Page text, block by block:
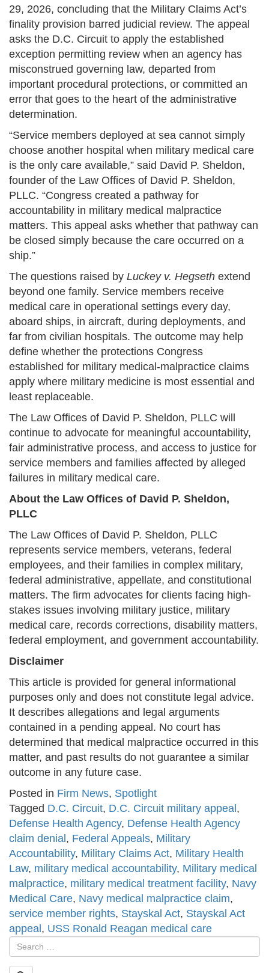
29, 2026, concluding that the Military Claims Act’s
finality provision barred judicial review. The appeal
asks the D.C. Circuit to apply the established
exception permitting review when an agency has
misconstrued governing law, departed from
important procedural protections, or committed an
error that goes to the heart of the administrative
determination.
“Service members deployed at sea cannot simply
choose another hospital when military medical care
is the only care available,” said David P. Sheldon,
founder of the Law Offices of David P. Sheldon,
PLLC. “Congress created a pathway for
accountability in military medical malpractice
matters. This appeal asks whether that pathway can
be closed simply because the care occurred on a
ship.”
The questions raised by Luckey v. Hegseth extend
beyond one family. Service members receive
medical care in operational settings every day,
aboard ships, in aircraft, during deployments, and
far from civilian hospitals. The outcome may help
define whether the protections Congress
established for military medical-malpractice claims
apply where military medicine is most essential and
least replaceable.
The Law Offices of David P. Sheldon, PLLC will
continue to advocate for meaningful accountability,
fair administrative process, and access to justice for
service members and families affected by alleged
failures in military medical care.
About the Law Offices of David P. Sheldon,
PLLC
The Law Offices of David P. Sheldon, PLLC
represents service members, veterans, federal
employees, and their families in complex military,
federal administrative, appellate, and constitutional
matters. The firm advocates for clients facing high-
stakes issues involving military justice, military
medical care, records corrections, disability matters,
federal employment, and government accountability.
Disclaimer
This article is provided for general informational
purposes only and does not constitute legal advice.
It describes allegations and legal arguments
contained in a pending appeal. No court has
determined that medical malpractice occurred in this
matter, and past results do not guarantee a similar
outcome in any future case.
Posted in Firm News, Spotlight
Tagged D.C. Circuit, D.C. Circuit military appeal ,
Defense Health Agency, Defense Health Agency
claim denial , Federal Appeals, Military
Accountability, Military Claims Act, Military Health
Law, military medical accountability, Military medical
malpractice, military medical treatment facility, Navy
Medical Care, Navy medical malpractice claim,
service member rights, Stayskal Act, Stayskal Act
appeal , USS Ronald Reagan medical care